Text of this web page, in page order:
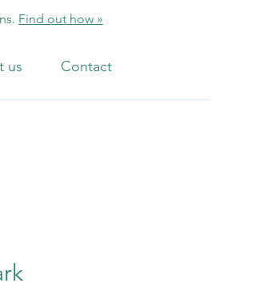
Find out how »
us Contact